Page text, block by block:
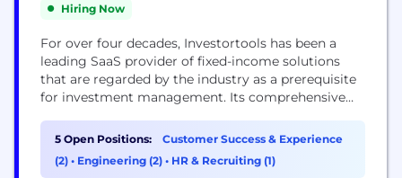
Hiring Now
For over four decades, Investortools has been a
leading SaaS provider of fixed-income solutions
that are regarded by the industry as a prerequisite
for investment management. Its comprehensive
execution management, performance analytics, 2a-
7 compliance, and credit analysis. Trusted by over
200 firms managing more than $1 trillion in assets,
5 Open Positions:
Customer Success & Experience
(2) • Engineering (2) • HR & Recruiting (1)